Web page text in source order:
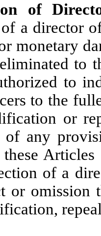
of
a director
monetary
to
to
to the
or
of any
of a
or